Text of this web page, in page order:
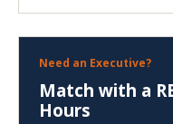
Need an Executive?
Match with a
Hours